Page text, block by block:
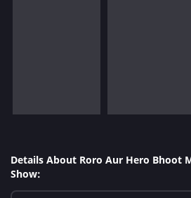
Details About Roro Aur Hero Bhoot
Show: